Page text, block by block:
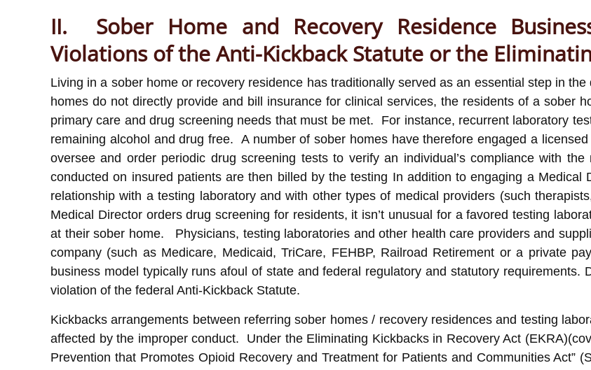
II. Sober Home and Recovery Residence
Violations of the Anti-Kickback Statute or the
Living in a sober home or recovery residence has traditionally served as an essential step in
homes do not directly provide and bill insurance for clinical services, the residents of a sober
primary care and drug screening needs that must be met. For instance, recurrent laboratory
remaining alcohol and drug free. A number of sober homes have therefore engaged a
oversee and order periodic drug screening tests to verify an individual’s compliance with the
conducted on insured patients are then billed by the testing In addition to engaging a
relationship with a testing laboratory and with other types of medical providers (such
Medical Director orders drug screening for residents, it isn’t unusual for a favored testing
at their sober home. Physicians, testing laboratories and other health care providers and
company (such as Medicare, Medicaid, TriCare, FEHBP, Railroad Retirement or a private
business model typically runs afoul of state and federal regulatory and statutory
violation of the federal Anti-Kickback Statute.
Kickbacks arrangements between referring sober homes / recovery residences and testing
affected by the improper conduct. Under the Eliminating Kickbacks in Recovery Act
Prevention that Promotes Opioid Recovery and Treatment for Patients and Communities Act”